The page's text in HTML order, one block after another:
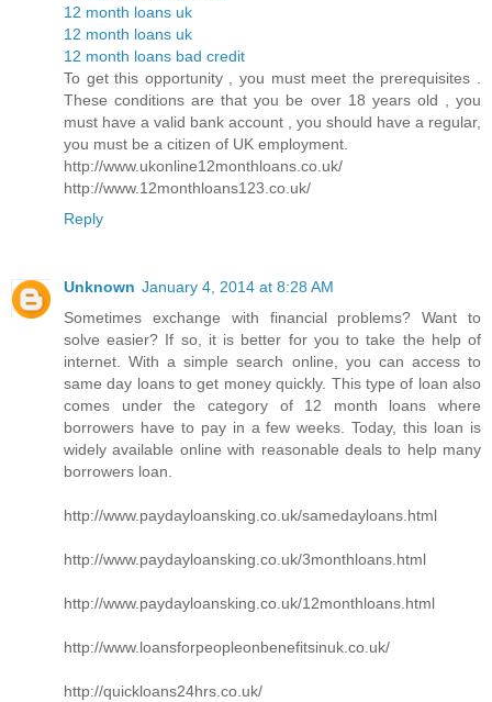
12 month loans uk
12 month loans uk
12 month loans bad credit
To get this opportunity , you must meet the prerequisites .
These conditions are that you be over 18 years old , you
must have a valid bank account , you should have a regular,
you must be a citizen of UK employment.
http://www.ukonline12monthloans.co.uk/
http://www.12monthloans123.co.uk/
Reply
Unknown January 4, 2014 at 8:28 AM
Sometimes exchange with financial problems? Want to
solve easier? If so, it is better for you to take the help of
internet. With a simple search online, you can access to
same day loans to get money quickly. This type of loan also
comes under the category of 12 month loans where
borrowers have to pay in a few weeks. Today, this loan is
widely available online with reasonable deals to help many
borrowers loan.
http://www.paydayloansking.co.uk/samedayloans.html
http://www.paydayloansking.co.uk/3monthloans.html
http://www.paydayloansking.co.uk/12monthloans.html
http://www.loansforpeopleonbenefitsinuk.co.uk/
http://quickloans24hrs.co.uk/